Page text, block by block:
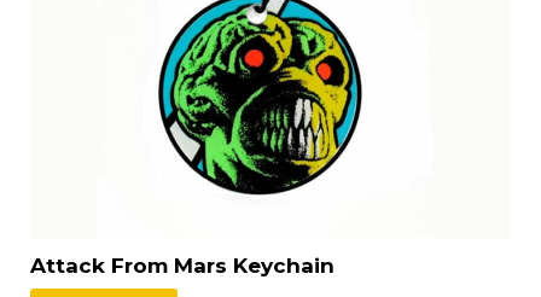
Attack From Mars Keychain